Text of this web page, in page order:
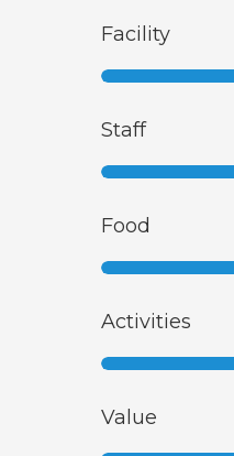
Facility
Staff
Food
Activities
Value